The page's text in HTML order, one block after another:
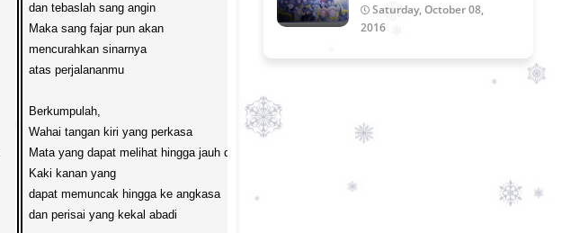
dan tebaslah sang angin
Maka sang fajar pun akan
mencurahkan sinarnya
atas perjalananmu
Berkumpulah,
Wahai tangan kiri yang perkasa
Mata yang dapat melihat hingga jauh di sana
Kaki kanan yang
dapat memuncak hingga ke angkasa
dan perisai yang kekal abadi
Saturday, October 08,
2016